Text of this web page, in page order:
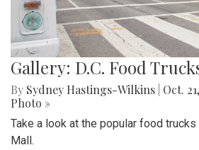
Gallery: D.C. Food
By Sydney Hastings-Wilkins Oct.
Photo »
Take a look at the popular food
Mall.